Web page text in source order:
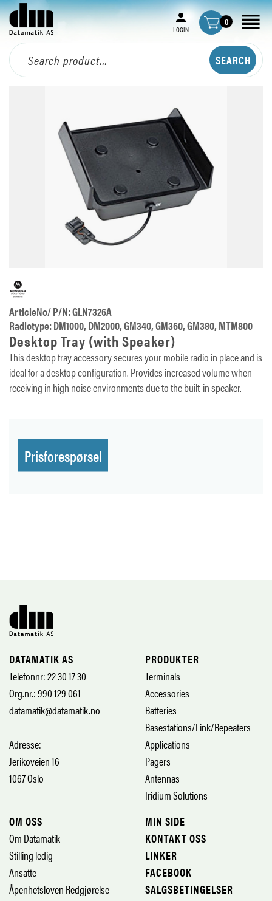
LOGIN
0
ArticleNo/ P/N: GLN7326A
Radiotype: DM1000, DM2000, GM340, GM360, GM380, MTM800
Desktop Tray (with Speaker)
This desktop tray accessory secures your mobile radio in place and is
ideal for a desktop configuration. Provides increased volume when
receiving in high noise environments due to the built-in speaker.
Prisforespørsel
DATAMATIK AS
Telefonnr: 22 30 17 30
Org.nr.: 990 129 061
datamatik@datamatik.no
Adresse:
Jerikoveien 16
1067 Oslo
PRODUKTER
Terminals
Accessories
Batteries
Basestations/Link/Repeaters
Applications
Pagers
Antennas
Iridium Solutions
OM OSS
Om Datamatik
Stilling ledig
Ansatte
Åpenhetsloven Redgjørelse
MIN SIDE
KONTAKT OSS
LINKER
FACEBOOK
SALGSBETINGELSER